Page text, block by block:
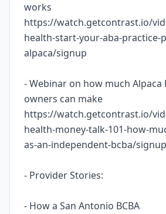
works
https://watch.getcontrast.io/
health-start-your-aba-practice-
alpaca/signup
- Webinar on how much
owners can make
https://watch.getcontrast.io/
health-money-talk-101-how-
as-an-independent-bcba/signup
- Provider Stories:
- How a San Antonio BCBA